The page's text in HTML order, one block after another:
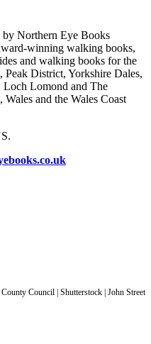
by Northern Eye Books
winning walking books,
and walking books for the
District, Yorkshire Dales,
Loch Lomond and The
and the Wales Coast
Council | Shutterstock | John Street